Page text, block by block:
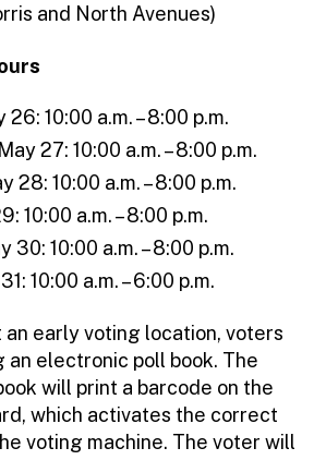
and North Avenues)
10:00 a.m. – 8:00 p.m.
27: 10:00 a.m. – 8:00 p.m.
28: 10:00 a.m. – 8:00 p.m.
10:00 a.m. – 8:00 p.m.
30: 10:00 a.m. – 8:00 p.m.
10:00 a.m. – 6:00 p.m.
an early voting location, voters
an electronic poll book. The
will print a barcode on the
which activates the correct
voting machine. The voter will